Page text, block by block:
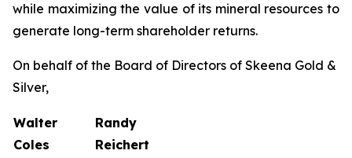
while maximizing the value of its mineral resources to
generate long-term shareholder returns.
On behalf of the Board of Directors of Skeena Gold &
Silver,
Walter
Coles
Randy
Reichert